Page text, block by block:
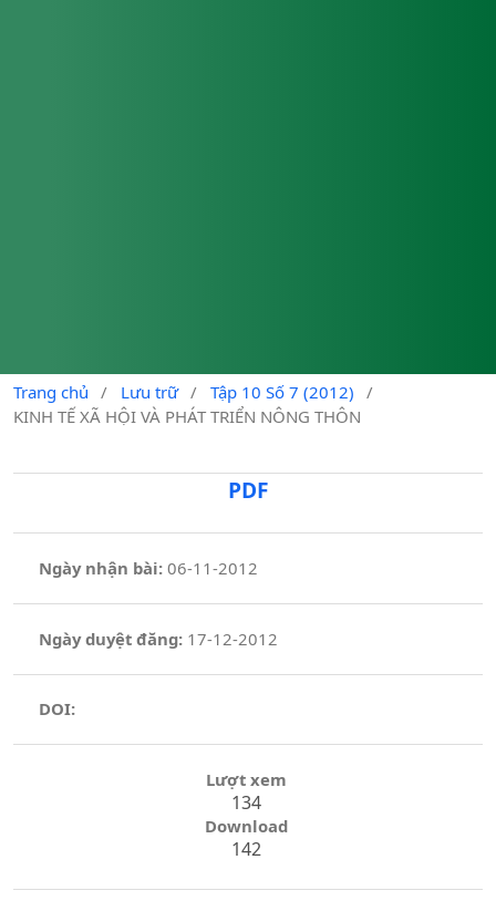
Trang chủ / Lưu trữ / Tập 10 Số 7 (2012)
/
KINH TẾ XÃ HỘI VÀ PHÁT TRIỂN NÔNG THÔN
PDF
Ngày nhận bài: 06-11-2012
Ngày duyệt đăng:17-12-2012
DOI:
Lượt xem
134
Download
142